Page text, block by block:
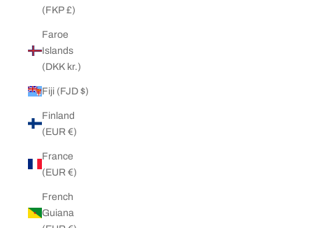
(FKP £)
Faroe
Islands
(DKK kr.)
Fiji (FJD $)
Finland
(EUR €)
France
(EUR €)
French
Guiana